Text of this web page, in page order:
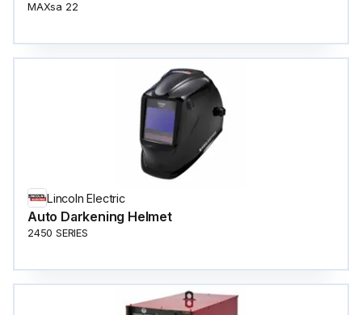
MAXsa 22
Lincoln Electric
Auto Darkening Helmet
2450 SERIES